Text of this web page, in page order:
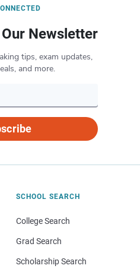
Newsletter
tips, exam updates,
and more.
SCHOOL SEARCH
College Search
Grad Search
Scholarship Search